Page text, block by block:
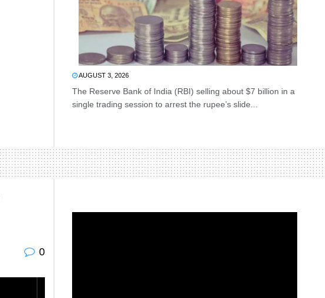
AUGUST 3, 2026
The Reserve Bank of India (RBI) selling about $7 billion in a
single trading session to arrest the rupee’s slide...
0